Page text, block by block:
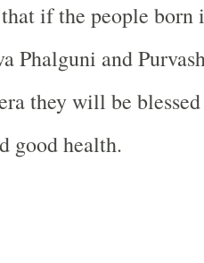
if the people born
Phalguni and
they will be
good health.